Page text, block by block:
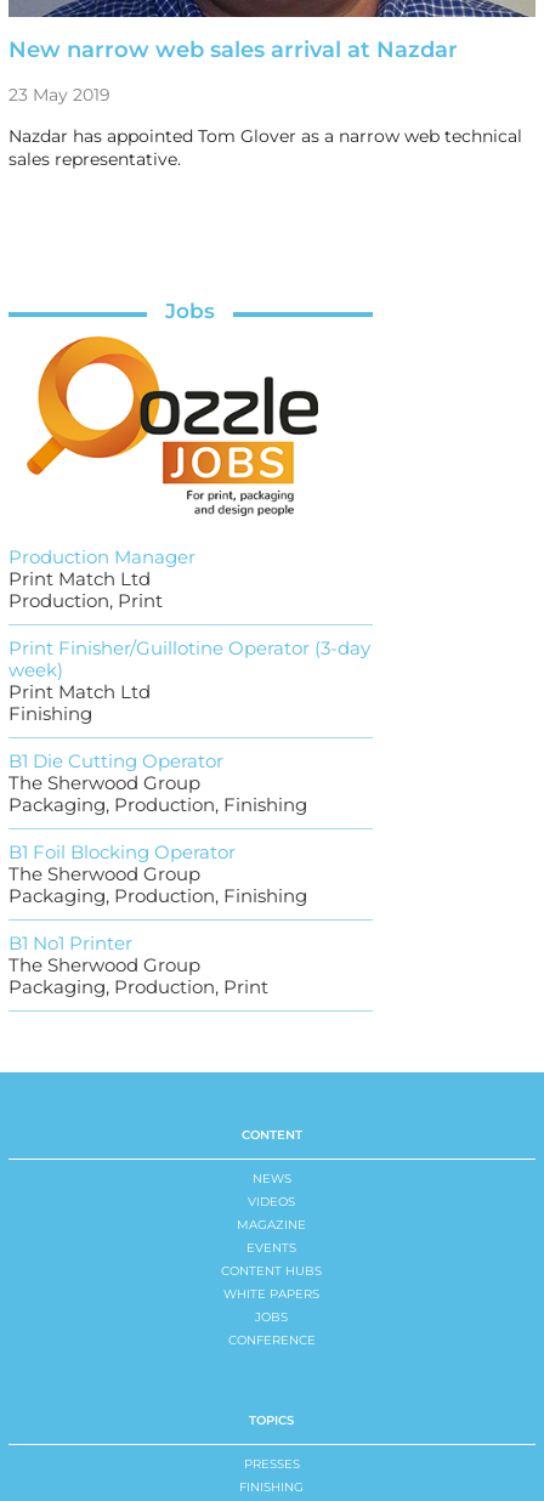
New narrow web sales arrival at Nazdar
23 May 2019
Nazdar has appointed Tom Glover as a narrow web technical
sales representative.
Jobs
Production Manager
Print Match Ltd
Production, Print
Print Finisher/Guillotine Operator (3-day
week)
Print Match Ltd
Finishing
B1 Die Cutting Operator
The Sherwood Group
Packaging, Production, Finishing
B1 Foil Blocking Operator
The Sherwood Group
Packaging, Production, Finishing
B1 No1 Printer
The Sherwood Group
Packaging, Production, Print
CONTENT
NEWS
VIDEOS
MAGAZINE
EVENTS
CONTENT HUBS
WHITE PAPERS
JOBS
CONFERENCE
TOPICS
PRESSES
FINISHING